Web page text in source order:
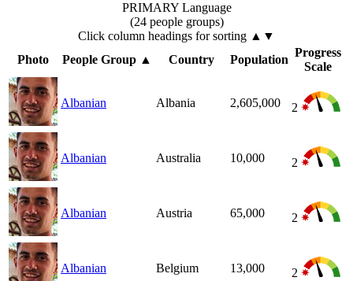
PRIMARY Language
(24 people groups)
Click column headings for sorting ▲▼
Photo
People Group▲ Country Population
Progress
Scale
Albanian Albania 2,605,000 2
Albanian Australia 10,000 2
Albanian Austria 65,000 2
Albanian Belgium 13,000 2